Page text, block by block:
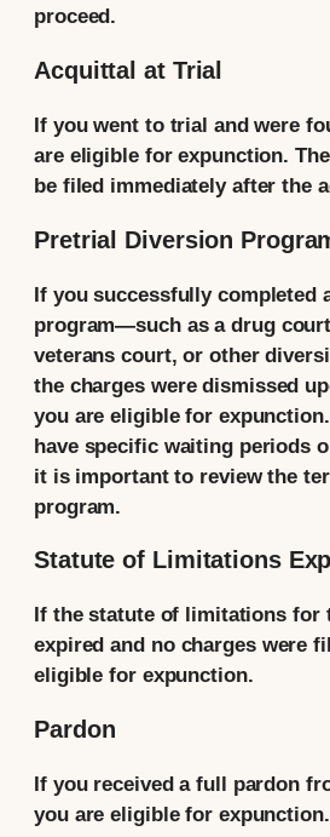
proceed.
Acquittal at Trial
If you went to trial and were
are eligible for expunction.
be filed immediately after the
Pretrial Diversion
If you successfully completed
program—such as a drug
veterans court, or other
the charges were dismissed
you are eligible for
have specific waiting periods
it is important to review the
program.
Statute of Limitations
If the statute of limitations for
expired and no charges were
eligible for expunction.
Pardon
If you received a full pardon
you are eligible for expunction.